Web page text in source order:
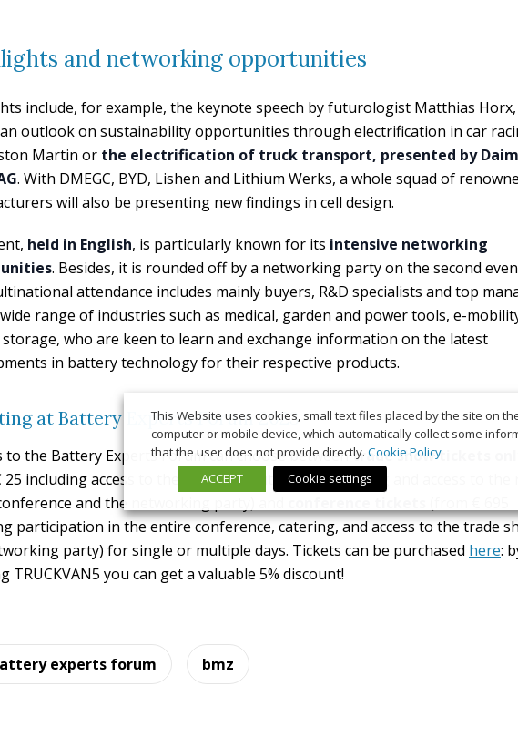
and networking opportunities
include, for example, the keynote speech by futurologist Matthias Horx,
outlook on sustainability opportunities through electrification in car
Martin or the electrification of truck transport, presented by
. With DMEGC, BYD, Lishen and Lithium Werks, a whole squad of
will also be presenting new findings in cell design.
held in English, is particularly known for its intensive networking
. Besides, it is rounded off by a networking party on the second
attendance includes mainly buyers, R&D specialists and top
range of industries such as medical, garden and power tools, e-
who are keen to learn and exchange information on the latest
in battery technology for their respective products.
at Battery Experts Forum 2023
to the Battery Experts Forum can choose betweentrade show tickets only
including access to the keynotes but without catering and access to the
and the networking party) and
participation in the entire conference, catering, and access to the trade
party) for single or multiple days. Tickets can be purchased here:
TRUCKVAN5 you can get a valuable 5% discount!
experts forum bmz
This Website uses cookies, small text files placed by the site on
computer or mobile device, which automatically collect some
that the user does not provide directly. Cookie Policy
ACCEPT
Cookie settings